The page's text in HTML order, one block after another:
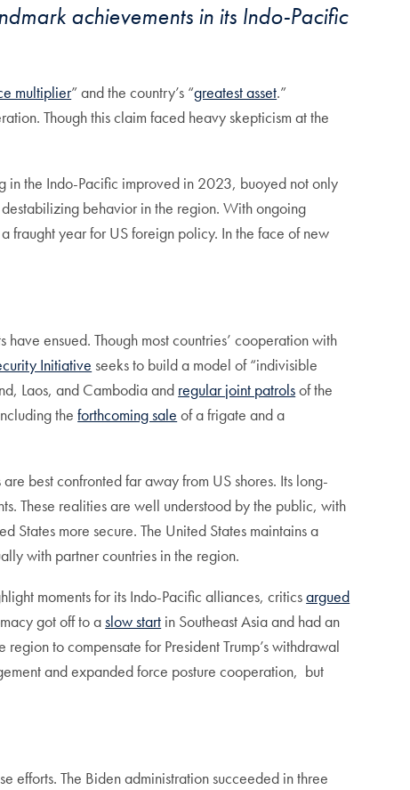
achievements in its Indo-Pacific
multiplier” and the country’s “greatest asset.”
Though this claim faced heavy skepticism at the
in the Indo-Pacific improved in 2023, buoyed not only
behavior in the region. With ongoing
fraught year for US foreign policy. In the face of new
ensued. Though most countries’ cooperation with
Initiative seeks to build a model of “indivisible
Laos, and Cambodia and regular joint patrolsof the
theforthcoming sale of a frigate and a
best confronted far away from US shores. Its long-
These realities are well understood by the public, with
more secure. The United States maintains a
with partner countries in the region.
moments for its Indo-Pacific alliances, criticsargued
got off to aslow start in Southeast Asia and had an
to compensate for President Trump’s withdrawal
and expanded force posture cooperation, but
efforts. The Biden administration succeeded in three